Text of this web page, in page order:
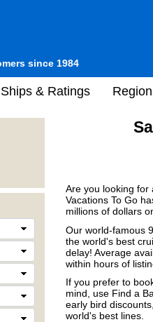
since 1984
Ships & Ratings
Are you looking for
Vacations To Go
millions of dollars
Our world-famous
the world's best
delay! Average
within hours of
If you prefer to
mind, use Find a
early bird
world's best lines.